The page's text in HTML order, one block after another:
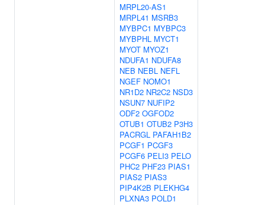
MRPL20-AS1
MRPL41 MSRB3
MYBPC1 MYBPC3
MYBPHL MYCT1
MYOT MYOZ1
NDUFA1 NDUFA8
NEB NEBL NEFL
NGEF NOMO1
NR1D2 NR2C2 NSD3
NSUN7 NUFIP2
ODF2 OGFOD2
OTUB1 OTUB2 P3H3
PACRGL PAFAH1B2
PCGF1 PCGF3
PCGF6 PELI3 PELO
PHC2 PHF23 PIAS1
PIAS2 PIAS3
PIP4K2B PLEKHG4
PLXNA3 POLD1